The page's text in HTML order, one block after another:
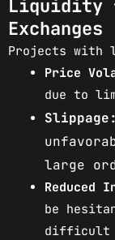
Liquidity
Exchanges
Projects with
Price
due to
Slippage:
large
Reduced
be
difficult